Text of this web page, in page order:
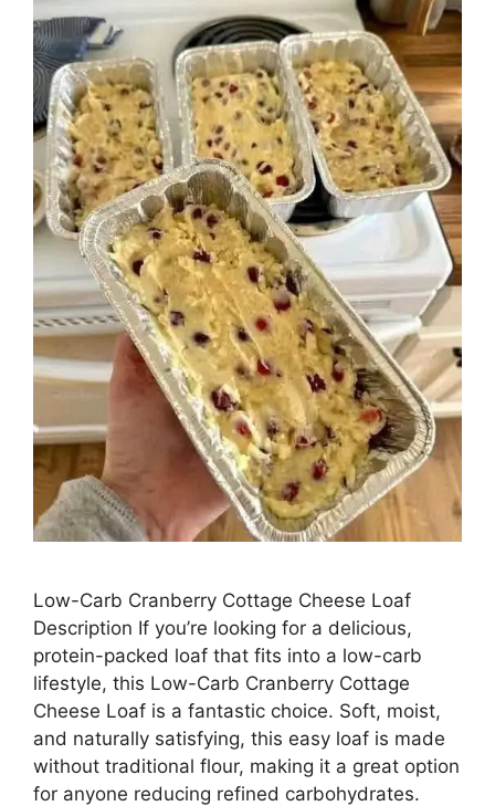
Low-Carb Cranberry Cottage Cheese Loaf
Description If you’re looking for a delicious,
protein-packed loaf that fits into a low-carb
lifestyle, this Low-Carb Cranberry Cottage
Cheese Loaf is a fantastic choice. Soft, moist,
and naturally satisfying, this easy loaf is made
without traditional flour, making it a great option
for anyone reducing refined carbohydrates.